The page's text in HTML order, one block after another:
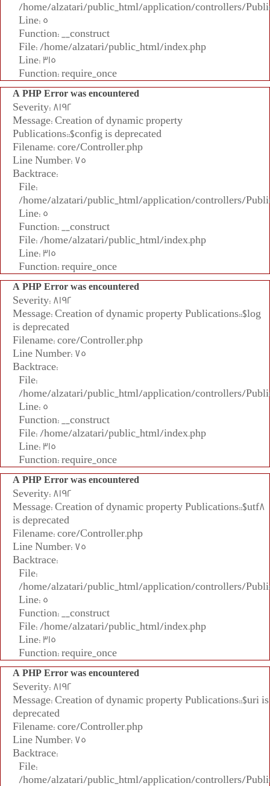
/home/alzatari/public_html/application/controllers/
Line: 5
Function: __construct
File: /home/alzatari/public_html/index.php
Line: 315
Function: require_once
A PHP Error was encountered
Severity: 8192
Message: Creation of dynamic property
Publications::$config is deprecated
Filename: core/Controller.php
Line Number: 75
Backtrace:
File:
/home/alzatari/public_html/application/controllers/
Line: 5
Function: __construct
File: /home/alzatari/public_html/index.php
Line: 315
Function: require_once
A PHP Error was encountered
Severity: 8192
Message: Creation of dynamic property Publications::$log
is deprecated
Filename: core/Controller.php
Line Number: 75
Backtrace:
File:
/home/alzatari/public_html/application/controllers/
Line: 5
Function: __construct
File: /home/alzatari/public_html/index.php
Line: 315
Function: require_once
A PHP Error was encountered
Severity: 8192
Message: Creation of dynamic property Publications::$utf8
is deprecated
Filename: core/Controller.php
Line Number: 75
Backtrace:
File:
/home/alzatari/public_html/application/controllers/
Line: 5
Function: __construct
File: /home/alzatari/public_html/index.php
Line: 315
Function: require_once
A PHP Error was encountered
Severity: 8192
Message: Creation of dynamic property Publications::$uri is
deprecated
Filename: core/Controller.php
Line Number: 75
Backtrace:
File:
/home/alzatari/public_html/application/controllers/